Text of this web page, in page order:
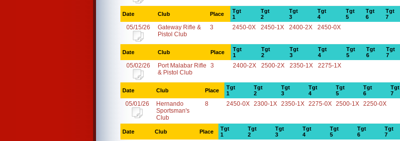
Date Club Place
Tgt
1
Tgt
2
Tgt
3
Tgt
4
Tgt
5
Tgt
6
Tgt
7
05/15/26
Gateway Rifle &
Pistol Club
3 2450-0X 2450-1X 2400-2X 2450-0X
Date Club Place
Tgt
1
Tgt
2
Tgt
3
Tgt
4
Tgt
5
Tgt
6
Tgt
7
05/02/26
Port Malabar Rifle
& Pistol Club
3 2400-2X 2500-2X 2350-1X 2275-1X
Date Club Place
Tgt
1
Tgt
2
Tgt
3
Tgt
4
Tgt
5
Tgt
6
Tgt
7
05/01/26
Hernando
Sportsman's
Club
8 2450-0X 2300-1X 2350-1X 2275-0X 2500-1X 2250-0X
Date Club Place
Tgt
1
Tgt
2
Tgt
3
Tgt
4
Tgt
5
Tgt
6
Tgt
7